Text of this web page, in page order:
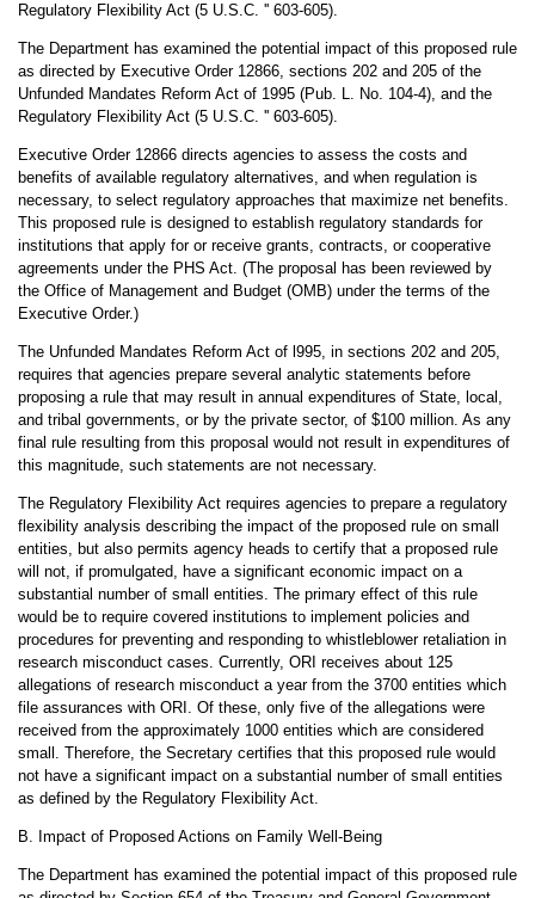
Regulatory Flexibility Act (5 U.S.C. '' 603-605).
The Department has examined the potential impact of this proposed rule
as directed by Executive Order 12866, sections 202 and 205 of the
Unfunded Mandates Reform Act of 1995 (Pub. L. No. 104-4), and the
Regulatory Flexibility Act (5 U.S.C. '' 603-605).
Executive Order 12866 directs agencies to assess the costs and
benefits of available regulatory alternatives, and when regulation is
necessary, to select regulatory approaches that maximize net benefits.
This proposed rule is designed to establish regulatory standards for
institutions that apply for or receive grants, contracts, or cooperative
agreements under the PHS Act. (The proposal has been reviewed by
the Office of Management and Budget (OMB) under the terms of the
Executive Order.)
The Unfunded Mandates Reform Act of l995, in sections 202 and 205,
requires that agencies prepare several analytic statements before
proposing a rule that may result in annual expenditures of State, local,
and tribal governments, or by the private sector, of $100 million. As any
final rule resulting from this proposal would not result in expenditures of
this magnitude, such statements are not necessary.
The Regulatory Flexibility Act requires agencies to prepare a regulatory
flexibility analysis describing the impact of the proposed rule on small
entities, but also permits agency heads to certify that a proposed rule
will not, if promulgated, have a significant economic impact on a
substantial number of small entities. The primary effect of this rule
would be to require covered institutions to implement policies and
procedures for preventing and responding to whistleblower retaliation in
research misconduct cases. Currently, ORI receives about 125
allegations of research misconduct a year from the 3700 entities which
file assurances with ORI. Of these, only five of the allegations were
received from the approximately 1000 entities which are considered
small. Therefore, the Secretary certifies that this proposed rule would
not have a significant impact on a substantial number of small entities
as defined by the Regulatory Flexibility Act.
B. Impact of Proposed Actions on Family Well-Being
The Department has examined the potential impact of this proposed rule